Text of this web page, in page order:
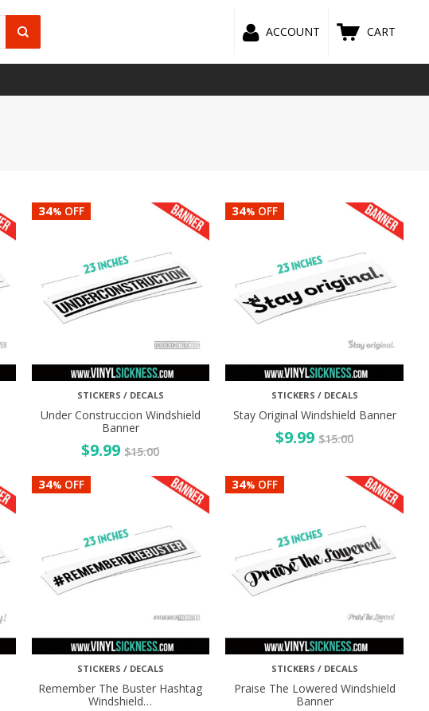
ACCOUNT CART
34% OFF
STICKERS / DECALS
Under Construccion Windshield
Banner
$9.99 $15.00
34% OFF
STICKERS / DECALS
Stay Original Windshield Banner
$9.99 $15.00
34% OFF
STICKERS / DECALS
Remember The Buster Hashtag
Windshield…
34% OFF
STICKERS / DECALS
Praise The Lowered Windshield
Banner